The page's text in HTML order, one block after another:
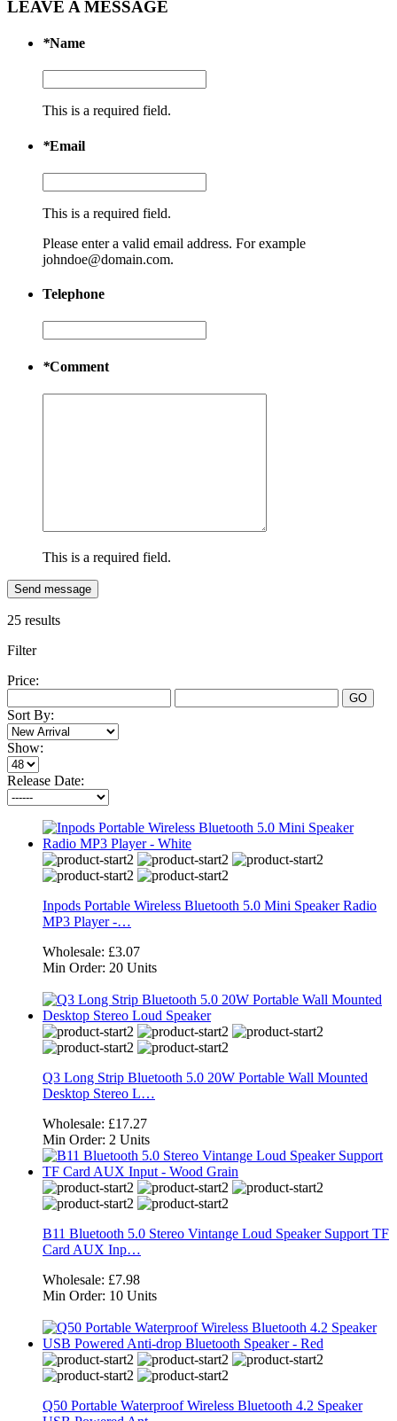
LEAVE A MESSAGE
*Name
This is a required field.
*Email
This is a required field.
Please enter a valid email address. For example
johndoe@domain.com.
Telephone
*Comment
This is a required field.
Send message
25 results
Filter
Price:
GO
Sort By:
Show:
Release Date:
Inpods Portable Wireless Bluetooth 5.0 Mini Speaker Radio
MP3 Player -…
Wholesale: £3.07
Min Order: 20 Units
Q3 Long Strip Bluetooth 5.0 20W Portable Wall Mounted
Desktop Stereo L…
Wholesale: £17.27
Min Order: 2 Units
B11 Bluetooth 5.0 Stereo Vintange Loud Speaker Support TF
Card AUX Inp…
Wholesale: £7.98
Min Order: 10 Units
Q50 Portable Waterproof Wireless Bluetooth 4.2 Speaker